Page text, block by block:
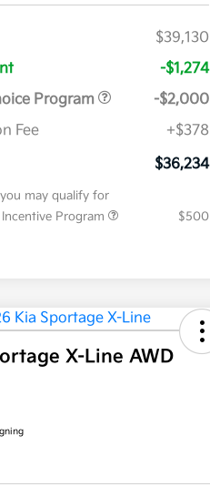
$39,130
-$1,274
Program
-$2,000
Fee
+$378
$36,234
may qualify for
Program
$500
X-Line AWD